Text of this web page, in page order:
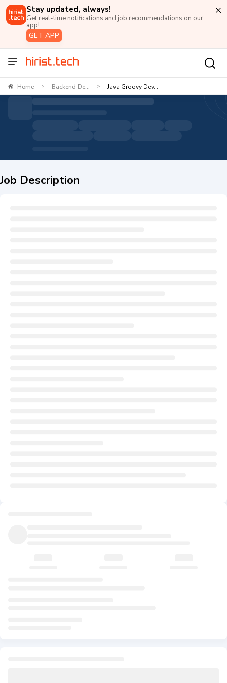
Stay updated, always!
Get real-time notifications and job recommendations on our
app!
GET APP
Home > Backend De... > Java Groovy Dev...
Job Description